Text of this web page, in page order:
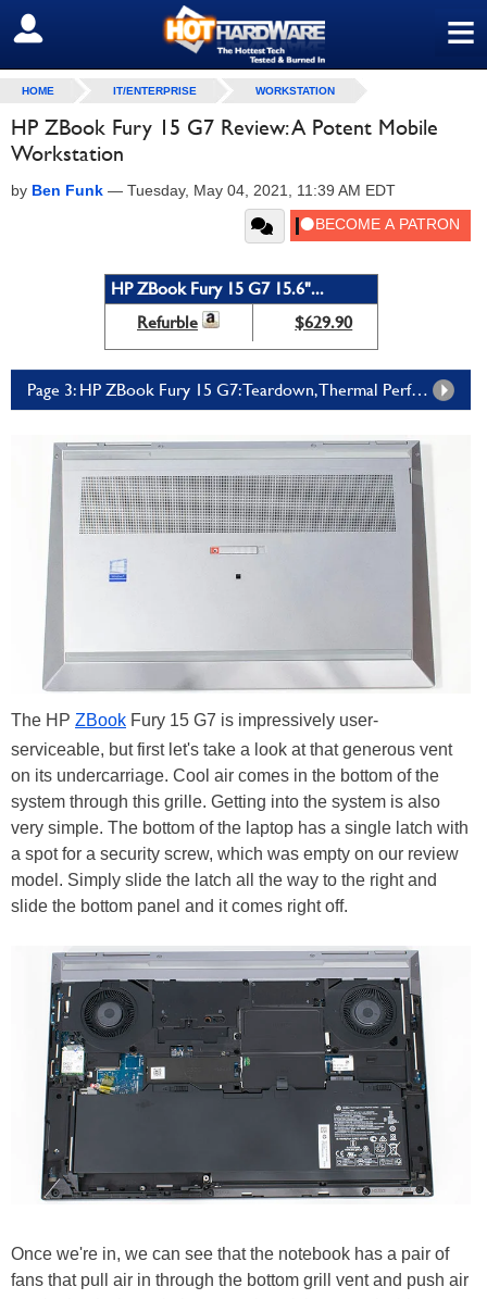
≡
SIGN OUT
HOME IT/ENTERPRISE WORKSTATION
HP ZBook Fury 15 G7 Review: A Potent Mobile
Workstation
by Ben Funk — Tuesday, May 04, 2021, 11:39 AM EDT
HP ZBook Fury 15 G7 15.6"...
Refurble
$629.90
Page 3: HP ZBook Fury 15 G7: Teardown, Thermal Performance, And Conclusions
The HP ZBook Fury 15 G7 is impressively user-
serviceable, but first let's take a look at that generous vent
on its undercarriage. Cool air comes in the bottom of the
system through this grille. Getting into the system is also
very simple. The bottom of the laptop has a single latch with
a spot for a security screw, which was empty on our review
model. Simply slide the latch all the way to the right and
slide the bottom panel and it comes right off.
Once we're in, we can see that the notebook has a pair of
fans that pull air in through the bottom grill vent and push air